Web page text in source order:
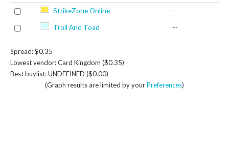
StrikeZone Online --
Troll And Toad --
Spread: $0.35
Lowest vendor: Card Kingdom ($0.35)
Best buylist: UNDEFINED ($0.00)
(Graph results are limited by yourPreferences)